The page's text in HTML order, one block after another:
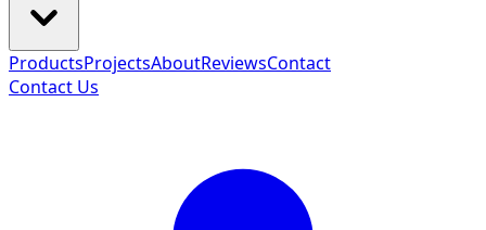
ProductsProjectsAboutReviewsContact
Contact Us